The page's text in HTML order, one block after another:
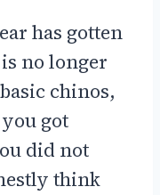
has gotten
no longer
chinos,
got
did not
think